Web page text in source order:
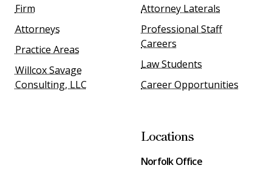
Firm
Attorneys
Practice Areas
Willcox Savage
Consulting, LLC
Attorney Laterals
Professional Staff
Careers
Law Students
Career Opportunities
Locations
Norfolk Office